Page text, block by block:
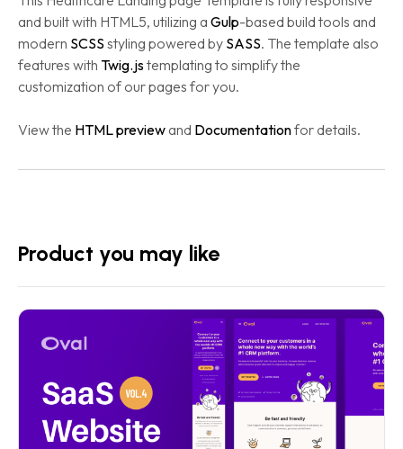
and built with HTML5, utilizing a Gulp-based build tools and
modern SCSS styling powered by SASS. The template also
features with Twig.jstemplating to simplify the
customization of our pages for you.
View the HTML preview and Documentationfor details.
Product you may like